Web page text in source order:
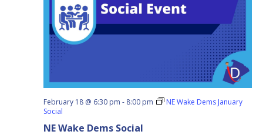
NE Wake Dems Social
February 18 @ 6:30 pm - 8:00 pm
NE Wake Dems January
Social